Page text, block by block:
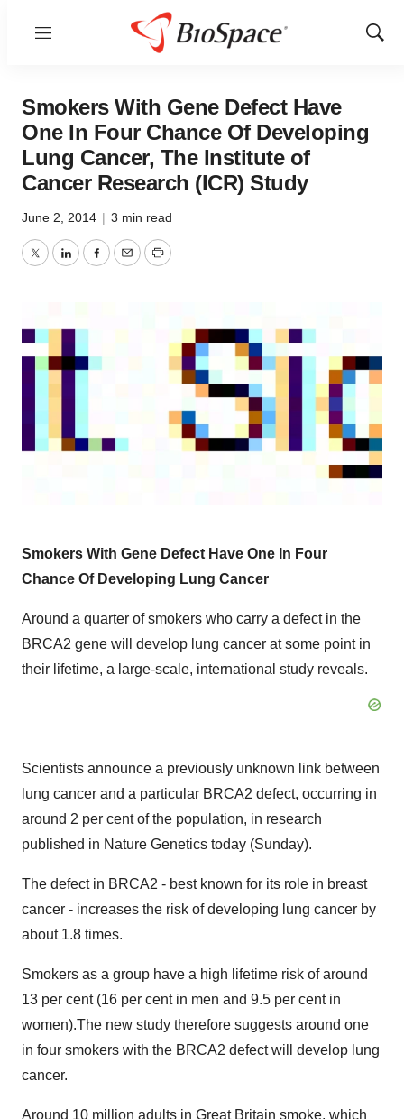
Menu
Show
Smokers With Gene Defect Have
One In Four Chance Of Developing
Lung Cancer, The Institute of
Cancer Research (ICR) Study
June 2, 2014 | 3 min read
TwitterLinkedInFacebook
EmailPrint
Smokers With Gene Defect Have One In Four
Chance Of Developing Lung Cancer
Around a quarter of smokers who carry a defect in the
BRCA2 gene will develop lung cancer at some point in
their lifetime, a large-scale, international study reveals.
Scientists announce a previously unknown link between
lung cancer and a particular BRCA2 defect, occurring in
around 2 per cent of the population, in research
published in Nature Genetics today (Sunday).
The defect in BRCA2 - best known for its role in breast
cancer - increases the risk of developing lung cancer by
about 1.8 times.
Smokers as a group have a high lifetime risk of around
13 per cent (16 per cent in men and 9.5 per cent in
women).The new study therefore suggests around one
in four smokers with the BRCA2 defect will develop lung
cancer.
Around 10 million adults in Great Britain smoke, which